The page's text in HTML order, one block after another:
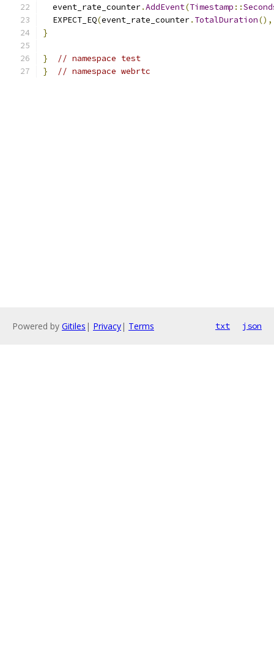
  event_rate_counter
.AddEvent(Timestamp ::
  EXPECT_EQ
(event_rate_counter. TotalDuration(),
}
}
// namespace test
}
// namespace webrtc
Powered by Gitiles | Privacy| Terms txt json